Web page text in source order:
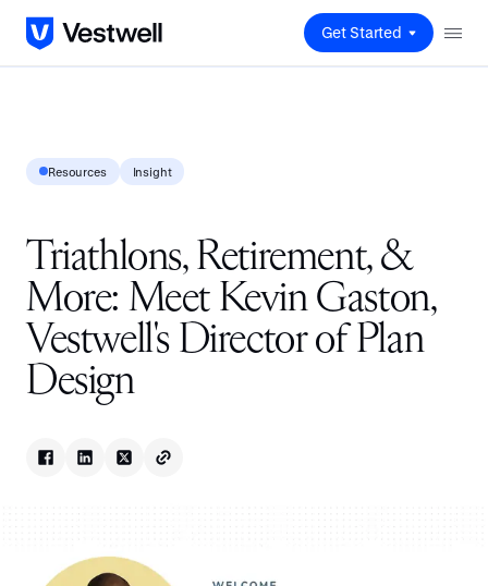
Get Started
Resources Insight
Triathlons, Retirement, &
More: Meet Kevin Gaston,
Vestwell's Director of Plan
Design